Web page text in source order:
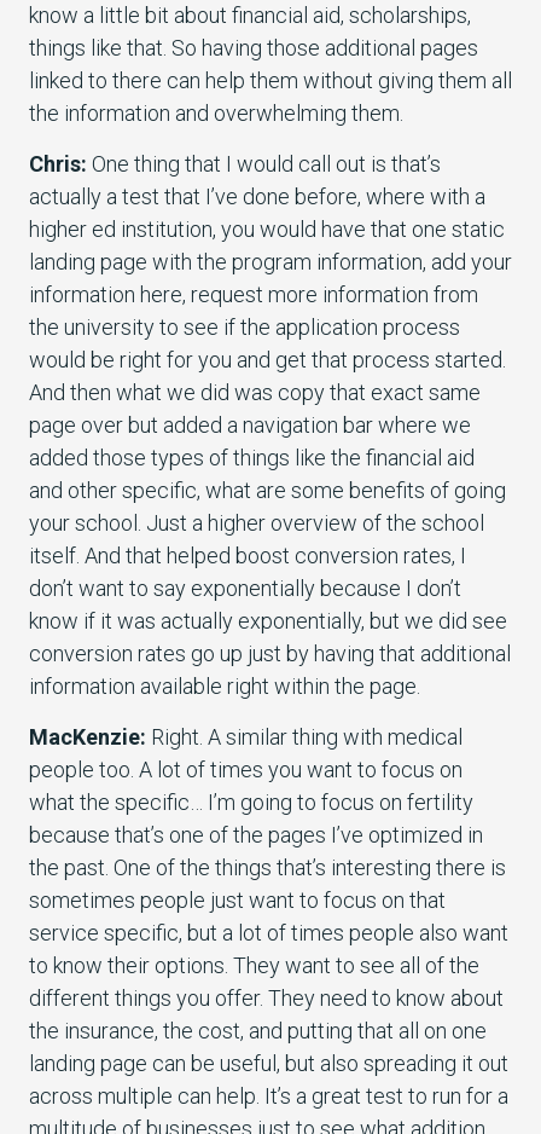
know a little bit about financial aid, scholarships,
things like that. So having those additional pages
linked to there can help them without giving them all
the information and overwhelming them.
Chris: One thing that I would call out is that’s
actually a test that I’ve done before, where with a
higher ed institution, you would have that one static
landing page with the program information, add your
information here, request more information from
the university to see if the application process
would be right for you and get that process started.
And then what we did was copy that exact same
page over but added a navigation bar where we
added those types of things like the financial aid
and other specific, what are some benefits of going
your school. Just a higher overview of the school
itself. And that helped boost conversion rates, I
don’t want to say exponentially because I don’t
know if it was actually exponentially, but we did see
conversion rates go up just by having that additional
information available right within the page.
MacKenzie: Right. A similar thing with medical
people too. A lot of times you want to focus on
what the specific… I’m going to focus on fertility
because that’s one of the pages I’ve optimized in
the past. One of the things that’s interesting there is
sometimes people just want to focus on that
service specific, but a lot of times people also want
to know their options. They want to see all of the
different things you offer. They need to know about
the insurance, the cost, and putting that all on one
landing page can be useful, but also spreading it out
across multiple can help. It’s a great test to run for a
multitude of businesses just to see what addition